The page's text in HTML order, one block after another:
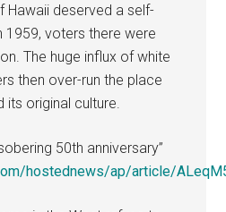
Hawaii deserved a self-
1959, voters there were
The huge influx of white
then over-run the place
original culture.
50th anniversary”
hostednews/ap/article/